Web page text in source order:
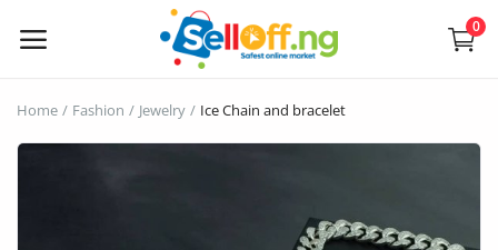
0
Now
Home Fashion Jewelry Ice Chain and bracelet